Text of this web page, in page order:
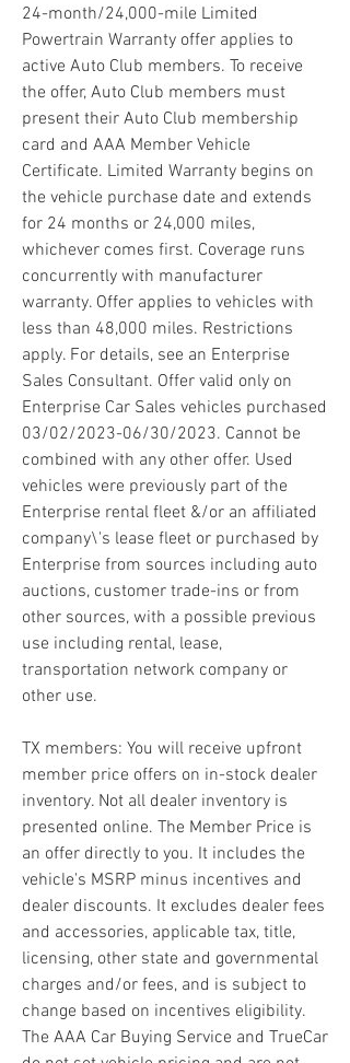
24-month/24,000-mile Limited
Powertrain Warranty offer applies to
active Auto Club members. To receive
the offer, Auto Club members must
present their Auto Club membership
card and AAA Member Vehicle
Certificate. Limited Warranty begins on
the vehicle purchase date and extends
for 24 months or 24,000 miles,
whichever comes first. Coverage runs
concurrently with manufacturer
warranty. Offer applies to vehicles with
less than 48,000 miles. Restrictions
apply. For details, see an Enterprise
Sales Consultant. Offer valid only on
Enterprise Car Sales vehicles purchased
03/02/2023-06/30/2023. Cannot be
combined with any other offer. Used
vehicles were previously part of the
Enterprise rental fleet &/or an affiliated
company\'s lease fleet or purchased by
Enterprise from sources including auto
auctions, customer trade-ins or from
other sources, with a possible previous
use including rental, lease,
transportation network company or
other use.
TX members: You will receive upfront
member price offers on in-stock dealer
inventory. Not all dealer inventory is
presented online. The Member Price is
an offer directly to you. It includes the
vehicle's MSRP minus incentives and
dealer discounts. It excludes dealer fees
and accessories, applicable tax, title,
licensing, other state and governmental
charges and/or fees, and is subject to
change based on incentives eligibility.
The AAA Car Buying Service and TrueCar